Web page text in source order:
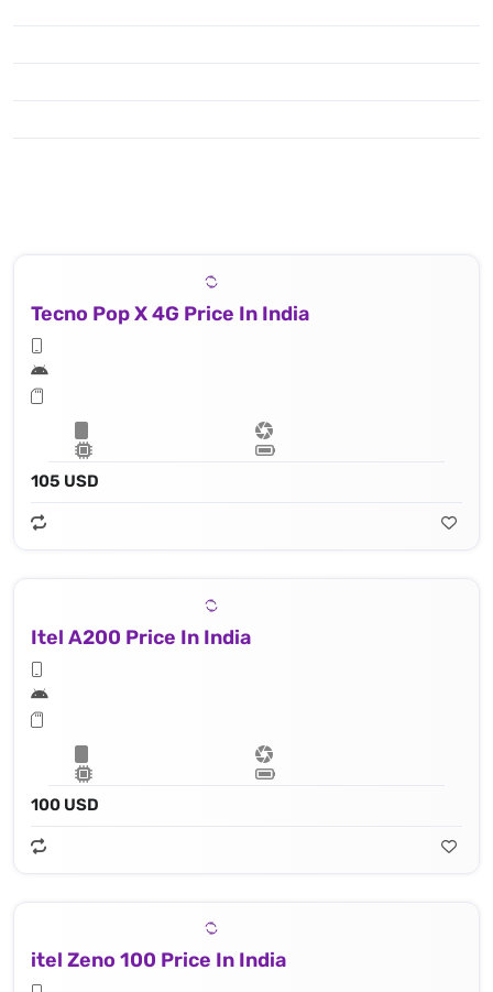
Tecno Pop X 4G Price In India
105 USD
Itel A200 Price In India
100 USD
itel Zeno 100 Price In India